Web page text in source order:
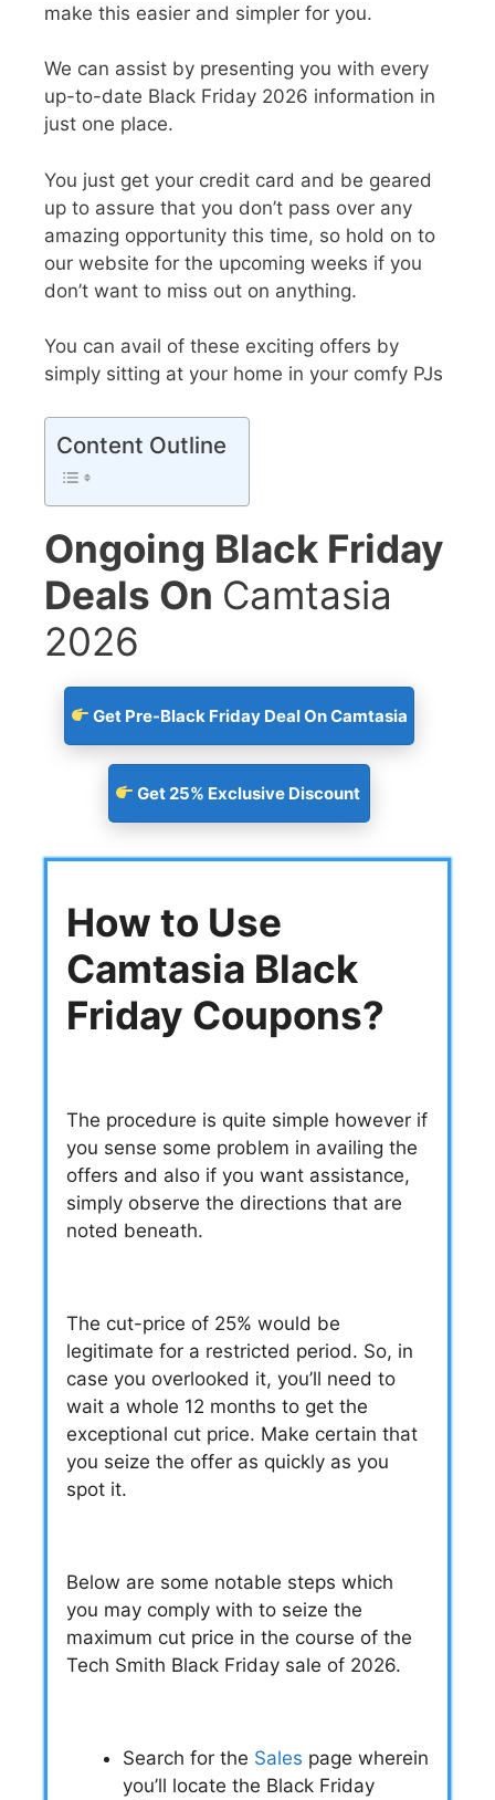
make this easier and simpler for you.
We can assist by presenting you with every
up-to-date Black Friday 2026 information in
just one place.
You just get your credit card and be geared
up to assure that you don’t pass over any
amazing opportunity this time, so hold on to
our website for the upcoming weeks if you
don’t want to miss out on anything.
You can avail of these exciting offers by
simply sitting at your home in your comfy PJs
Content Outline
Ongoing Black Friday
Deals On Camtasia
2026
Get Pre-Black Friday Deal On Camtasia
Get 25% Exclusive Discount
How to Use
Camtasia Black
Friday Coupons?
The procedure is quite simple however if
you sense some problem in availing the
offers and also if you want assistance,
simply observe the directions that are
noted beneath.
The cut-price of 25% would be
legitimate for a restricted period. So, in
case you overlooked it, you’ll need to
wait a whole 12 months to get the
exceptional cut price. Make certain that
you seize the offer as quickly as you
spot it.
Below are some notable steps which
you may comply with to seize the
maximum cut price in the course of the
Tech Smith Black Friday sale of 2026.
Search for the Sales page wherein
you’ll locate the Black Friday